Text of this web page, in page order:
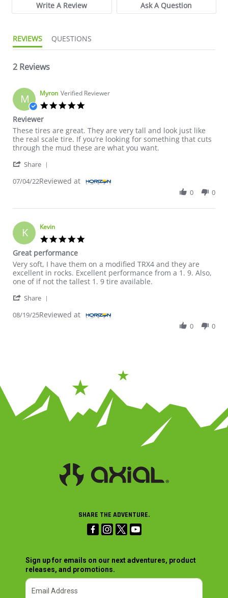
Write A Review Ask A Question
REVIEWS QUESTIONS
2 Reviews
M Myron Verified Reviewer
Reviewer
Review by Myron on 4 Jul 2022
review stating Reviewer
These tires are great. They are very tall and look just like
the real scale tire. If you’re looking for something that cuts
through the mud these are what you want.
Share
07/04/22Reviewed at
0 0
K Kevin
Great performance
Review by Kevin on 19 Aug 2025
review stating Great performance
Very soft, I have them on a modified TRX4 and they are
excellent in rocks. Excellent performance from a 1. 9. Also,
one of if not the tallest 1. 9 tire available.
Share
08/19/25Reviewed at
0 0
SHARE THE ADVENTURE.
Sign up for emails on our next adventures, product
releases, and promotions.